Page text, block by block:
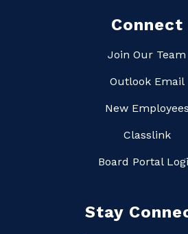
Connect
Join Our Team
Outlook Email
New Employees
Classlink
Board Portal
Stay